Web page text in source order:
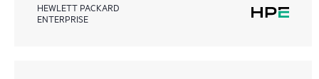
HEWLETT PACKARD
ENTERPRISE